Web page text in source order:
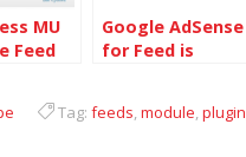
MU
Feed
Google AdSense
for Feed is
Tag: feeds,module,plugin